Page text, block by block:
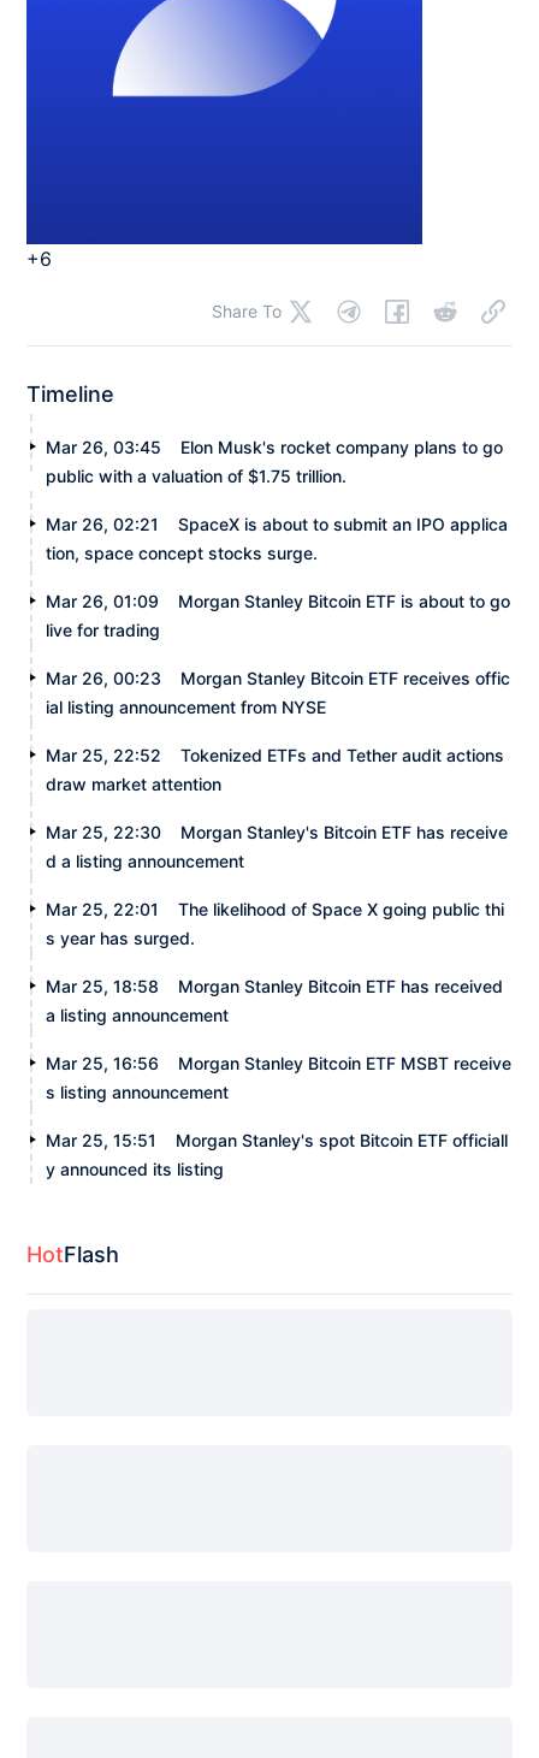
+6
Share To
Timeline
Mar 26, 03:45
Elon Musk's rocket company plans to go
public with a valuation of $1.75 trillion.
Mar 26, 02:21
SpaceX is about to submit an IPO applica
tion, space concept stocks surge.
Mar 26, 01:09
Morgan Stanley Bitcoin ETF is about to go
live for trading
Mar 26, 00:23
Morgan Stanley Bitcoin ETF receives offic
ial listing announcement from NYSE
Mar 25, 22:52
Tokenized ETFs and Tether audit actions
draw market attention
Mar 25, 22:30
Morgan Stanley's Bitcoin ETF has receive
d a listing announcement
Mar 25, 22:01
The likelihood of Space X going public thi
s year has surged.
Mar 25, 18:58
Morgan Stanley Bitcoin ETF has received
a listing announcement
Mar 25, 16:56
Morgan Stanley Bitcoin ETF MSBT receive
s listing announcement
Mar 25, 15:51
Morgan Stanley's spot Bitcoin ETF officiall
y announced its listing
HotFlash